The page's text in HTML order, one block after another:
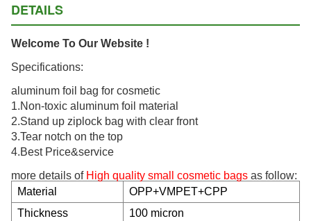
DETAILS
Welcome To Our Website !
Specifications:
aluminum foil bag for cosmetic
1.Non-toxic aluminum foil material
2.Stand up ziplock bag with clear front
3.Tear notch on the top
4.Best Price&service
more details of High quality small cosmetic bags as follow:
Material
OPP+VMPET+CPP
Thickness
100 micron